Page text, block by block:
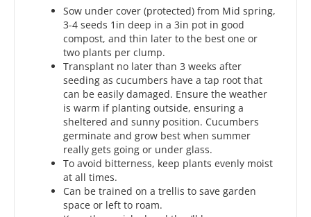
Sow under cover (protected) from Mid spring,
3-4 seeds 1in deep in a 3in pot in good
compost, and thin later to the best one or
two plants per clump.
Transplant no later than 3 weeks after
seeding as cucumbers have a tap root that
can be easily damaged. Ensure the weather
is warm if planting outside, ensuring a
sheltered and sunny position. Cucumbers
germinate and grow best when summer
really gets going or under glass.
To avoid bitterness, keep plants evenly moist
at all times.
Can be trained on a trellis to save garden
space or left to roam.